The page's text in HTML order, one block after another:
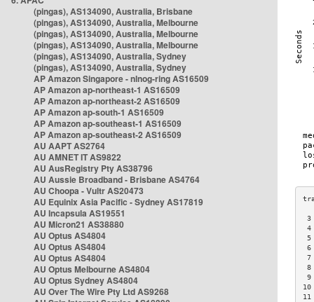
(pingas), AS134090, Australia, Brisbane
(pingas), AS134090, Australia, Melbourne
(pingas), AS134090, Australia, Melbourne
(pingas), AS134090, Australia, Melbourne
(pingas), AS134090, Australia, Sydney
(pingas), AS134090, Australia, Sydney
AP Amazon Singapore - nlnog-ring AS16509
AP Amazon ap-northeast-1 AS16509
AP Amazon ap-northeast-2 AS16509
AP Amazon ap-south-1 AS16509
AP Amazon ap-southeast-1 AS16509
AP Amazon ap-southeast-2 AS16509
AU AAPT AS2764
AU AMNET IT AS9822
AU AusRegistry Pty AS38796
AU Aussie Broadband - Brisbane AS4764
AU Choopa - Vultr AS20473
AU Equinix Asia Pacific - Sydney AS17819
AU Incapsula AS19551
AU Micron21 AS38880
AU Optus AS4804
AU Optus AS4804
AU Optus AS4804
AU Optus Melbourne AS4804
AU Optus Sydney AS4804
AU Over The Wire Pty Ltd AS9268
3
4
5
6
7
8
9